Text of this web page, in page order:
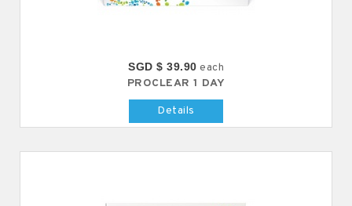
SGD $ 39.90 each
PROCLEAR 1 DAY
Details